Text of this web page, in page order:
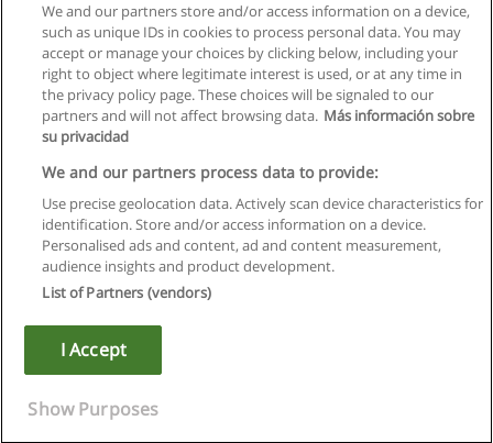
Rules of use
Privacy of information
Copyright © Educaedu Business S.L. - CIF : B-95610580: -
We and our partners store and/or access information on a device,
such as unique IDs in cookies to process personal data. You may
accept or manage your choices by clicking below, including your
right to object where legitimate interest is used, or at any time in
the privacy policy page. These choices will be signaled to our
partners and will not affect browsing data. Más información sobre
su privacidad
We and our partners process data to provide:
Use precise geolocation data. Actively scan device characteristics for
identification. Store and/or access information on a device.
Personalised ads and content, ad and content measurement,
audience insights and product development.
List of Partners (vendors)
I Accept
Show Purposes